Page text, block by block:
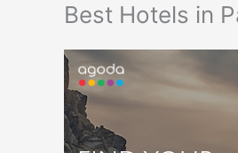
Best Hotels in